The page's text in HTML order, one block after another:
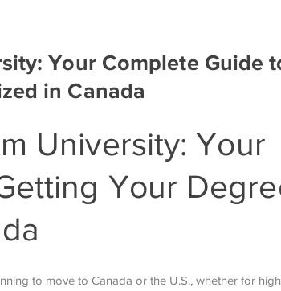
Your Complete Guide
in Canada
University: Your
Your
to move to Canada or the U.S., whether for